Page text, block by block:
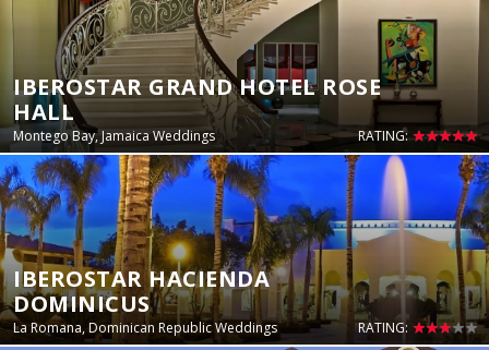
IBEROSTAR GRAND HOTEL ROSE
HALL
Montego Bay, Jamaica Weddings RATING:
IBEROSTAR HACIENDA
DOMINICUS
La Romana, Dominican Republic Weddings RATING: